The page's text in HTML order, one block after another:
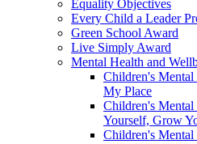
Equality Objectives
Every Child a Leader
Green School Award
Live Simply Award
Mental Health and
Children's
My Place
Children's
Yourself, Grow
Children's